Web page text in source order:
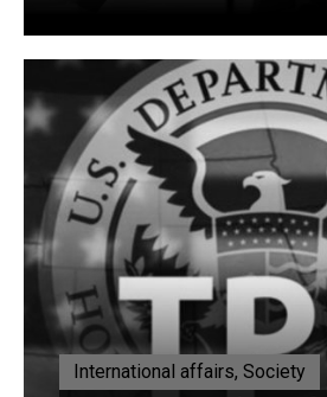
International affairs, Society